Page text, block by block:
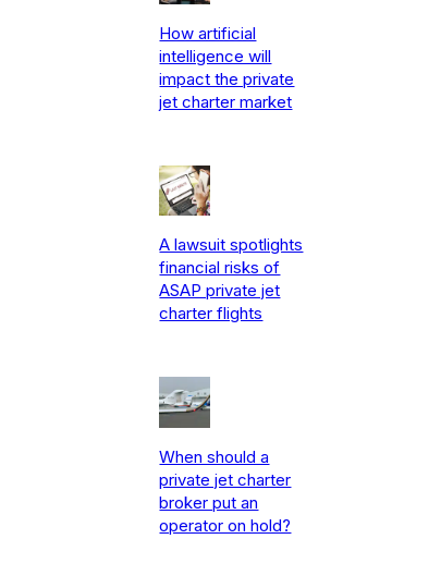
How artificial
intelligence will
impact the private
jet charter market
A lawsuit spotlights
financial risks of
ASAP private jet
charter flights
When should a
private jet charter
broker put an
operator on hold?